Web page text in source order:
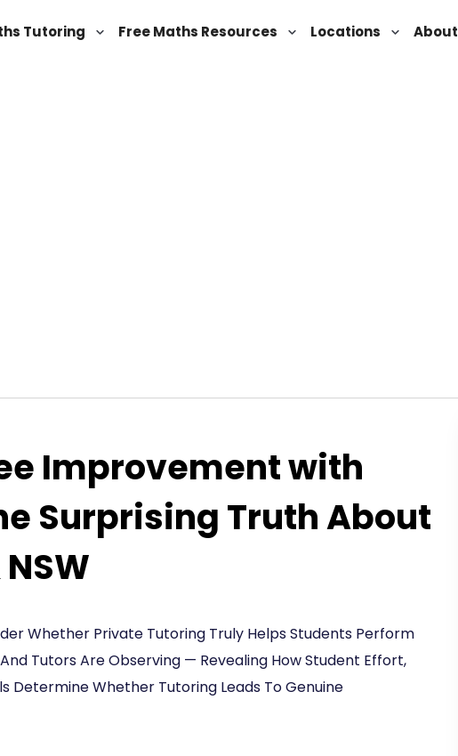
Tutoring Free Maths Resources Locations About
Improvement with
Surprising Truth About
Whether Private Tutoring Truly Helps Students Perform
Tutors Are Observing — Revealing How Student Effort,
Determine Whether Tutoring Leads To Genuine